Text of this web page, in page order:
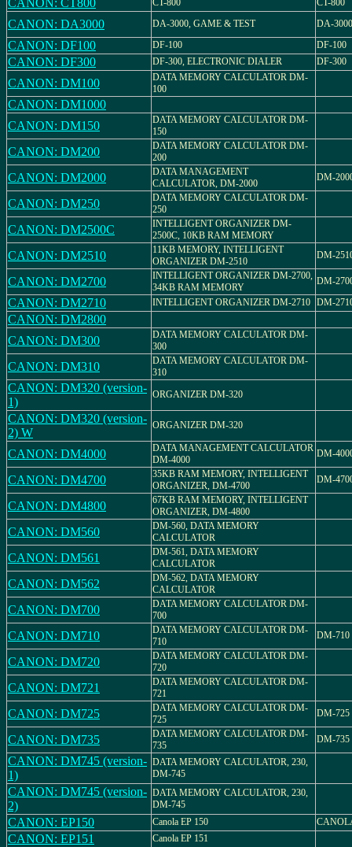
CANON: CT800 CT-800 CT-800
CANON: DA3000 DA-3000, GAME & TEST DA-3000
CANON: DF100 DF-100 DF-100
CANON: DF300 DF-300, ELECTRONIC DIALER DF-300
CANON: DM100
DATA MEMORY CALCULATOR DM-
100
CANON: DM1000
CANON: DM150
DATA MEMORY CALCULATOR DM-
150
CANON: DM200
DATA MEMORY CALCULATOR DM-
200
CANON: DM2000
DATA MANAGEMENT
CALCULATOR, DM-2000
DM-
CANON: DM250
DATA MEMORY CALCULATOR DM-
250
CANON: DM2500C
INTELLIGENT ORGANIZER DM-
2500C, 10KB RAM MEMORY
CANON: DM2510
11KB MEMORY, INTELLIGENT
ORGANIZER DM-2510
DM-
CANON: DM2700
INTELLIGENT ORGANIZER DM-2700,
34KB RAM MEMORY
DM-
CANON: DM2710 INTELLIGENT ORGANIZER DM-2710 DM-
CANON: DM2800
CANON: DM300
DATA MEMORY CALCULATOR DM-
300
CANON: DM310
DATA MEMORY CALCULATOR DM-
310
CANON: DM320 (version-
1)
ORGANIZER DM-320
CANON: DM320 (version-
2) W
ORGANIZER DM-320
CANON: DM4000
DATA MANAGEMENT CALCULATOR
DM-4000
DM-
CANON: DM4700
35KB RAM MEMORY, INTELLIGENT
ORGANIZER, DM-4700
DM-
CANON: DM4800
67KB RAM MEMORY, INTELLIGENT
ORGANIZER, DM-4800
CANON: DM560
DM-560, DATA MEMORY
CALCULATOR
CANON: DM561
DM-561, DATA MEMORY
CALCULATOR
CANON: DM562
DM-562, DATA MEMORY
CALCULATOR
CANON: DM700
DATA MEMORY CALCULATOR DM-
700
CANON: DM710
DATA MEMORY CALCULATOR DM-
710
DM-710
CANON: DM720
DATA MEMORY CALCULATOR DM-
720
CANON: DM721
DATA MEMORY CALCULATOR DM-
721
CANON: DM725
DATA MEMORY CALCULATOR DM-
725
DM-725
CANON: DM735
DATA MEMORY CALCULATOR DM-
735
DM-735
CANON: DM745 (version-
1)
DATA MEMORY CALCULATOR, 230,
DM-745
CANON: DM745 (version-
2)
DATA MEMORY CALCULATOR, 230,
DM-745
CANON: EP150 Canola EP 150
CANON: EP151 Canola EP 151